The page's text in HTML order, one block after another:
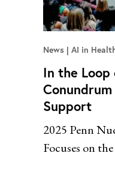
News AI in
In the Loop
Support
2025 Penn
Focuses on